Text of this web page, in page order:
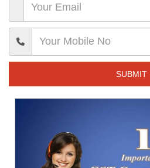
SUBMIT